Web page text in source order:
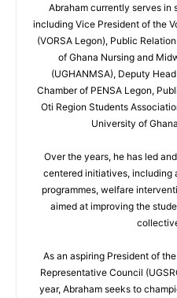
Abraham currently serves in
including Vice President of the
(VORSA Legon), Public
of Ghana Nursing and
(UGHANMSA), Deputy
Chamber of PENSA Legon,
Oti Region Students
University of
Over the years, he has led
centered initiatives, including
programmes, welfare
aimed at improving the
As an aspiring President of
Representative Council
year, Abraham seeks to